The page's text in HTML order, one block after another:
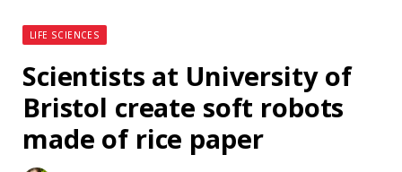
LIFE SCIENCES
Scientists at University of
Bristol create soft robots
made of rice paper